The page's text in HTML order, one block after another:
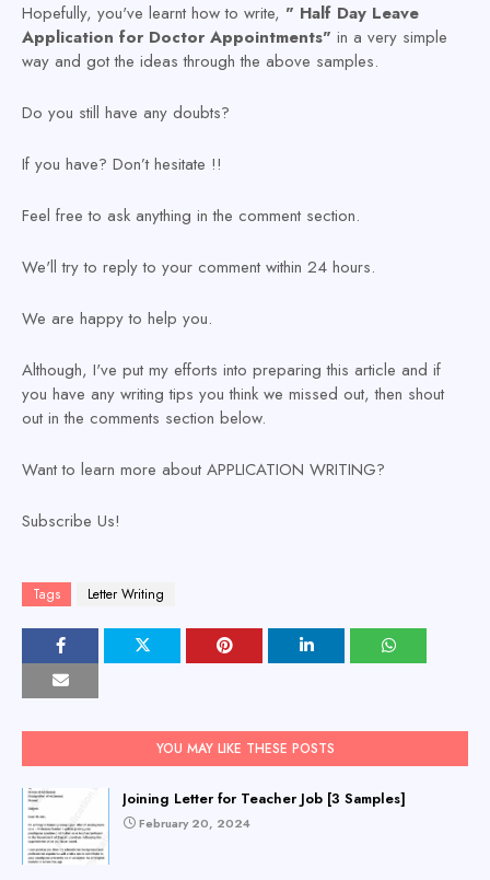
Hopefully, you've learnt how to write, " Half Day Leave
Application for Doctor Appointments" in a very simple
way and got the ideas through the above samples.
Do you still have any doubts?
If you have? Don’t hesitate !!
Feel free to ask anything in the comment section.
We'll try to reply to your comment within 24 hours.
We are happy to help you.
Although, I've put my efforts into preparing this article and if
you have any writing tips you think we missed out, then shout
out in the comments section below.
Want to learn more about APPLICATION WRITING?
Subscribe Us!
Tags Letter Writing
YOU MAY LIKE THESE POSTS
Joining Letter for Teacher Job [3 Samples]
February 20, 2024